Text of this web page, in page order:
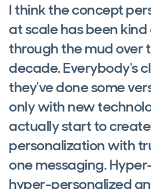
I think the concept
at scale has been
through the mud over
decade. Everybody's
they've done some
only with new
actually start to create
personalization with
one messaging.
hyper-personalized